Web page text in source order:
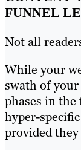
FUNNEL
Not all
While your
swath of
phases in
hyper-
provided